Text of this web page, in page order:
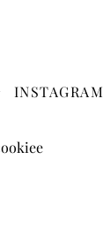
INSTAGRAM